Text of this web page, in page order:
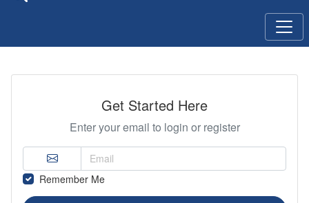
Get Started Here
Enter your email to login or register
Remember Me